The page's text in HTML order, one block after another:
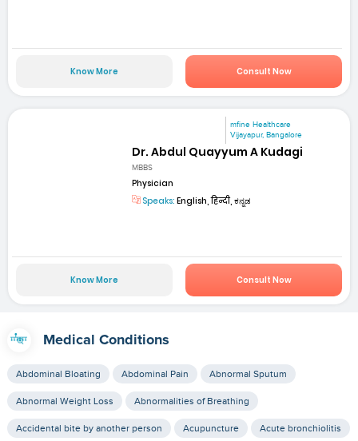
Know More Consult Now
mfine Healthcare
Vijayapur, Bangalore
Dr. Abdul Quayyum A Kudagi
MBBS
Physician
Speaks: English, हिन्दी, ಕನ್ನಡ
Know More Consult Now
Medical Conditions
Abdominal Bloating Abdominal Pain Abnormal Sputum
Abnormal Weight Loss Abnormalities of Breathing
Accidental bite by another person Acupuncture Acute bronchiolitis